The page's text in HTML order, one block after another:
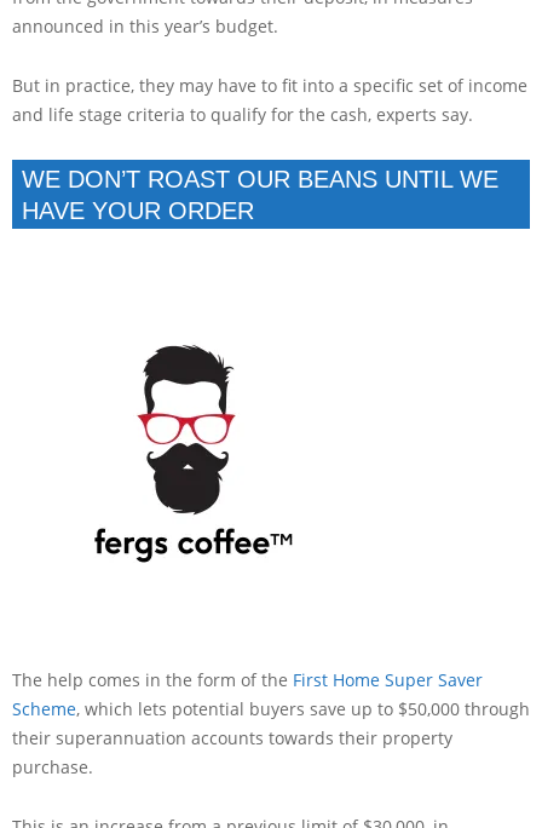
announced in this year’s budget.
But in practice, they may have to fit into a specific set of income
and life stage criteria to qualify for the cash, experts say.
WE DON’T ROAST OUR BEANS UNTIL WE
HAVE YOUR ORDER
The help comes in the form of the First Home Super Saver
Scheme, which lets potential buyers save up to $50,000 through
their superannuation accounts towards their property
purchase.